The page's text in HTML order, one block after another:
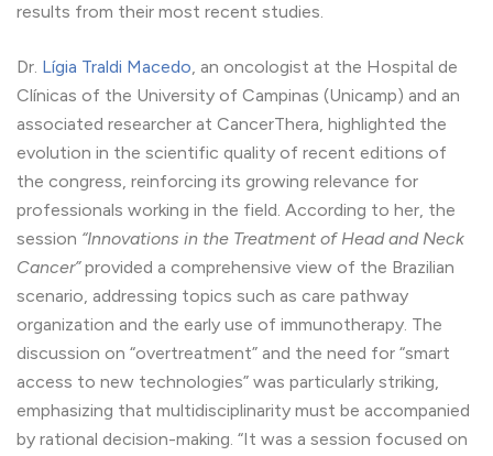
results from their most recent studies.
Dr. Lígia Traldi Macedo, an oncologist at the Hospital de
Clínicas of the University of Campinas (Unicamp) and an
associated researcher at CancerThera, highlighted the
evolution in the scientific quality of recent editions of
the congress, reinforcing its growing relevance for
professionals working in the field. According to her, the
session “Innovations in the Treatment of Head and Neck
Cancer”provided a comprehensive view of the Brazilian
scenario, addressing topics such as care pathway
organization and the early use of immunotherapy. The
discussion on “overtreatment” and the need for “smart
access to new technologies” was particularly striking,
emphasizing that multidisciplinarity must be accompanied
by rational decision-making. “It was a session focused on